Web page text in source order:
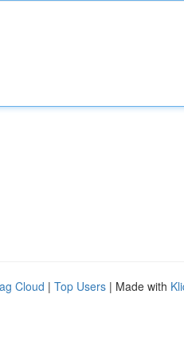
Cloud | Top Users | Made with